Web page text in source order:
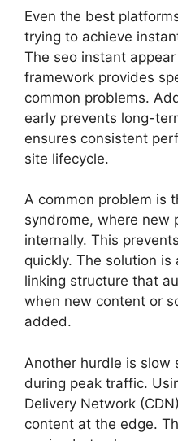
Even the best
trying to achieve
The seo instant
framework provides
common problems.
early prevents long-
ensures consistent
site lifecycle.
A common problem is
syndrome, where new
internally. This
quickly. The solution is
linking structure that
when new content or
added.
Another hurdle is slow
during peak traffic.
Delivery Network
content at the edge.